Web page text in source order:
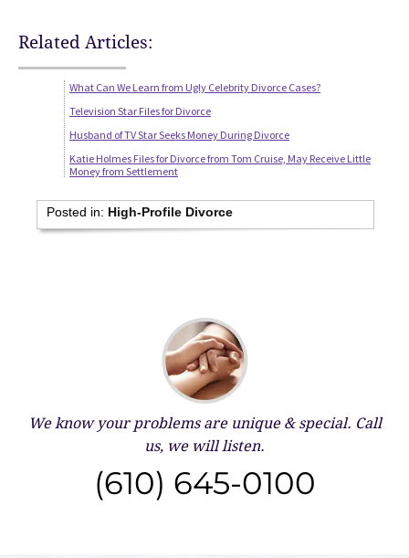
Related Articles:
What Can We Learn from Ugly Celebrity Divorce Cases?
Television Star Files for Divorce
Husband of TV Star Seeks Money During Divorce
Katie Holmes Files for Divorce from Tom Cruise, May Receive Little
Money from Settlement
Posted in: High-Profile Divorce
We know your problems are unique & special. Call
us, we will listen.
(610) 645-0100